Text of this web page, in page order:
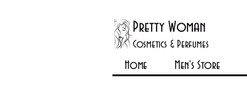
Pretty Woman
Cosmetics & Perfumes
Home Men's Store